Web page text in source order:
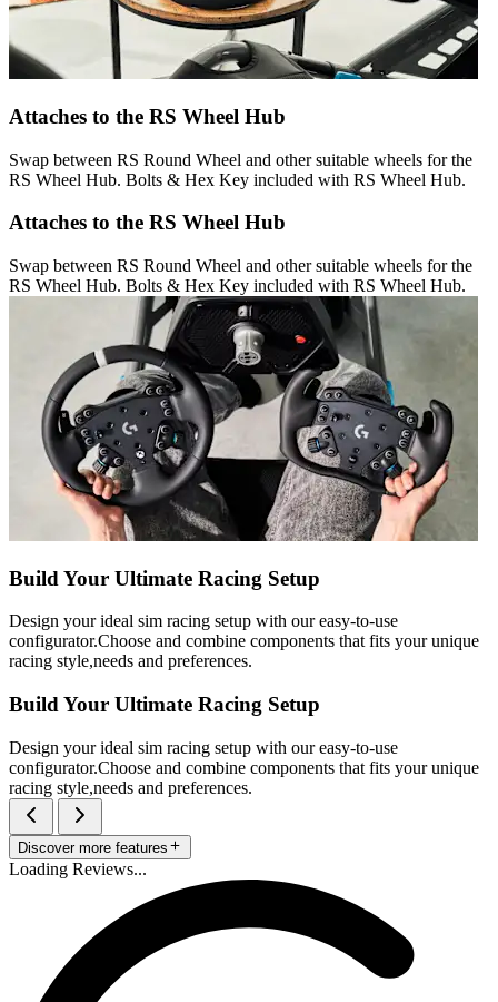
Attaches to the RS Wheel Hub
Swap between RS Round Wheel and other suitable wheels for the
RS Wheel Hub. Bolts & Hex Key included with RS Wheel Hub.
Attaches to the RS Wheel Hub
Swap between RS Round Wheel and other suitable wheels for the
RS Wheel Hub. Bolts & Hex Key included with RS Wheel Hub.
Build Your Ultimate Racing Setup
Design your ideal sim racing setup with our easy-to-use
configurator.Choose and combine components that fits your unique
racing style,needs and preferences.
Build Your Ultimate Racing Setup
Design your ideal sim racing setup with our easy-to-use
configurator.Choose and combine components that fits your unique
racing style,needs and preferences.
Discover more features
Loading Reviews...